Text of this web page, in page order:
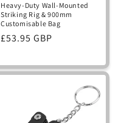
Heavy-Duty Wall-Mounted
Striking Rig & 900mm
Customisable Bag
Regular
£53.95 GBP